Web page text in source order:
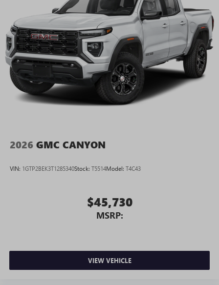
2026 GMC CANYON
VIN: 1GTP2BEK3T1285340Stock: T5514Model: T4C43
$45,730
MSRP:
VIEW VEHICLE